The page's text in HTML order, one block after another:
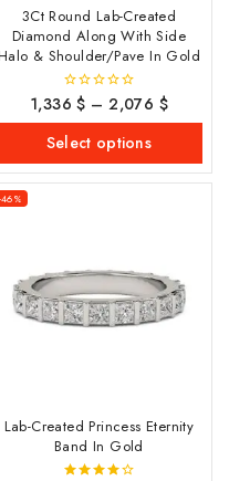
3Ct Round Lab-Created
Diamond Along With Side
& Shoulder/Pave In Gold
0
out
5
1,336$ – 2,076 $
Select options
-46%
Lab-Created Princess Eternity
Band In Gold